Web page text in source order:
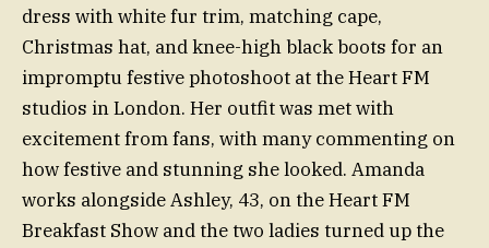
dress with white fur trim, matching cape,
Christmas hat, and knee-high black boots for an
impromptu festive photoshoot at the Heart FM
studios in London. Her outfit was met with
excitement from fans, with many commenting on
how festive and stunning she looked. Amanda
works alongside Ashley, 43, on the Heart FM
Breakfast Show and the two ladies turned up the